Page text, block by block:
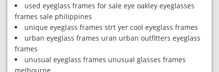
used eyeglass frames for sale eye oakley eyeglasses
frames sale philippines
unique eyeglass frames strt yer cool eyeglass frames
urban eyeglass frames uran urban outfitters eyeglass
frames
unusual eyeglass frames unusual glasses frames